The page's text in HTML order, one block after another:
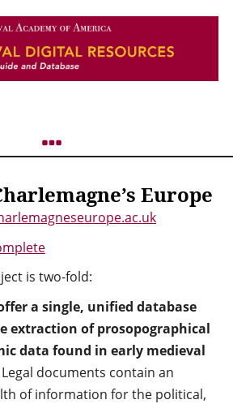
Europe
is two-fold:
a single, unified database
extraction of prosopographical
data found in early medieval
documents contain an
of information for the political,